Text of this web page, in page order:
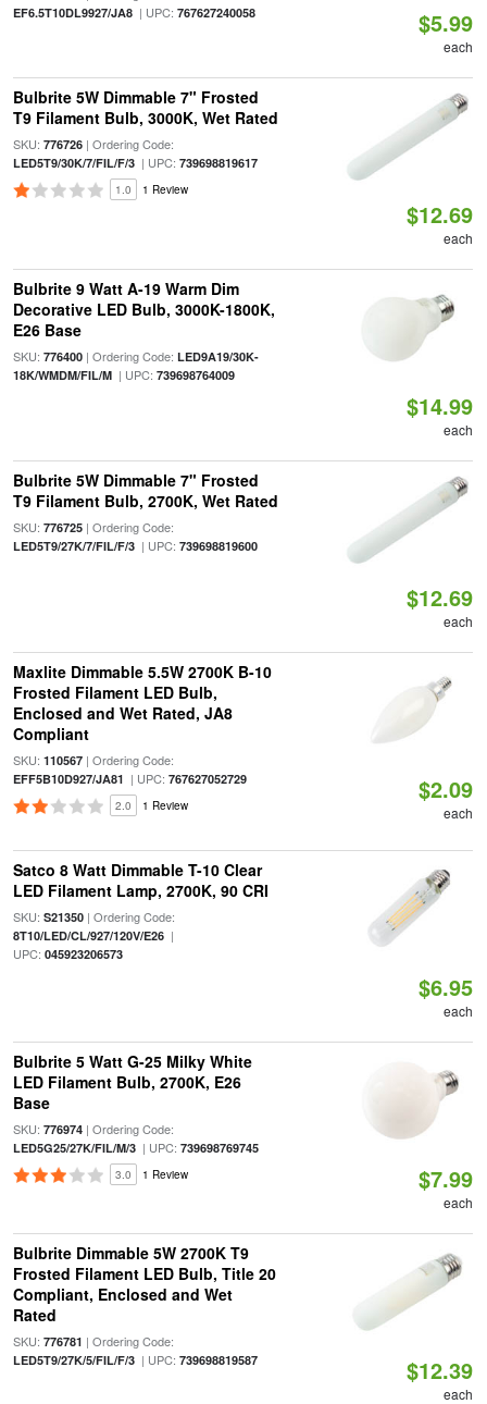
EF6.5T10DL9927/JA8| UPC: 767627240058 $5.99
each
Bulbrite 5W Dimmable 7" Frosted
T9 Filament Bulb, 3000K, Wet Rated
SKU: 776726| Ordering Code:
LED5T9/30K/7/FIL/F/3| UPC: 739698819617
1.0 1 Review
$12.69
each
Bulbrite 9 Watt A-19 Warm Dim
Decorative LED Bulb, 3000K-1800K,
E26 Base
SKU: 776400| Ordering Code: LED9A19/30K-
18K/WMDM/FIL/M| UPC: 739698764009
$14.99
each
Bulbrite 5W Dimmable 7" Frosted
T9 Filament Bulb, 2700K, Wet Rated
SKU: 776725| Ordering Code:
LED5T9/27K/7/FIL/F/3| UPC: 739698819600
$12.69
each
Maxlite Dimmable 5.5W 2700K B-10
Frosted Filament LED Bulb,
Enclosed and Wet Rated, JA8
Compliant
SKU: 110567| Ordering Code:
EFF5B10D927/JA81 | UPC: 767627052729
2.0 1 Review
$2.09
each
Satco 8 Watt Dimmable T-10 Clear
LED Filament Lamp, 2700K, 90 CRI
SKU: S21350| Ordering Code:
8T10/LED/CL/927/120V/E26|
UPC: 045923206573
$6.95
each
Bulbrite 5 Watt G-25 Milky White
LED Filament Bulb, 2700K, E26
Base
SKU: 776974| Ordering Code:
LED5G25/27K/FIL/M/3| UPC: 739698769745
3.0 1 Review $7.99
each
Bulbrite Dimmable 5W 2700K T9
Frosted Filament LED Bulb, Title 20
Compliant, Enclosed and Wet
Rated
SKU: 776781 | Ordering Code:
LED5T9/27K/5/FIL/F/3| UPC: 739698819587 $12.39
each